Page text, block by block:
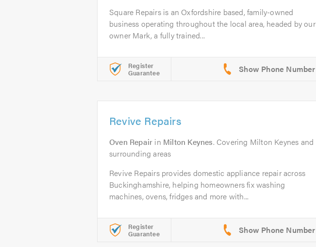
Square Repairs is an Oxfordshire based, family-owned
business operating throughout the local area, headed by our
owner Mark, a fully trained...
Register
Guarantee
Revive Repairs
Oven Repair in Milton Keynes. Covering Milton Keynes and
surrounding areas
Revive Repairs provides domestic appliance repair across
Buckinghamshire, helping homeowners fix washing
machines, ovens, fridges and more with...
Register
Guarantee